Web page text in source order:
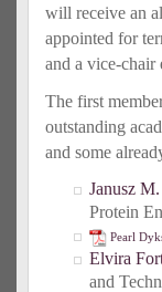
will receive an
appointed for
and a vice-chair
The first
outstanding
and some
Janusz
Protein
Pearl
Elvira
and